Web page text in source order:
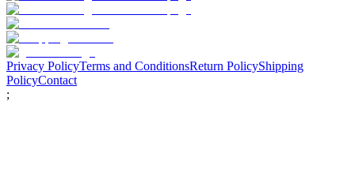
Privacy PolicyTerms and ConditionsReturn PolicyShipping
PolicyContact
;